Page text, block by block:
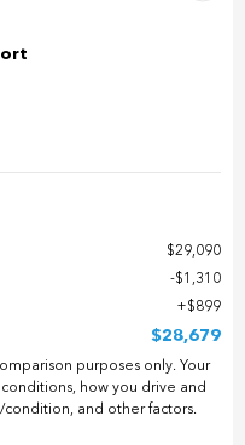
$29,090
$1,310
$899
$28,679
purposes only. Your
how you drive and
and other factors.